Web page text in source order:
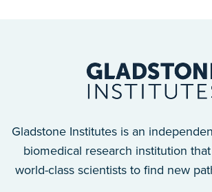
Gladstone Institutes is an
biomedical research institution
world-class scientists to find new